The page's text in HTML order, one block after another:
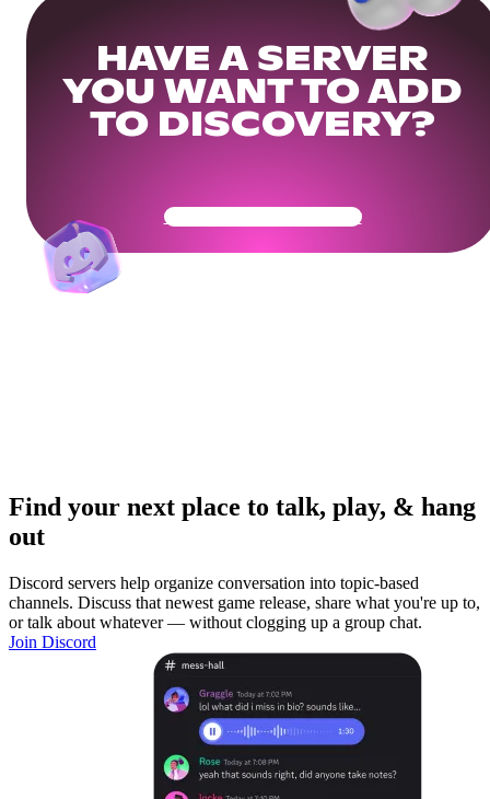
HAVE A SERVER
YOU WANT TO ADD
TO DISCOVERY?
Get Your Community Ready
Find your next place to talk, play, & hang
out
Discord servers help organize conversation into topic-based
channels. Discuss that newest game release, share what you're up to,
or talk about whatever — without clogging up a group chat.
Join Discord